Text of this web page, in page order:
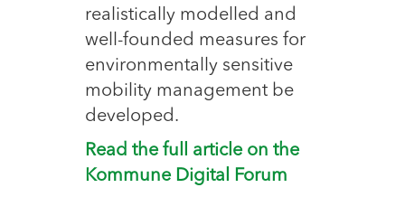
realistically modelled and
well-founded measures for
environmentally sensitive
mobility management be
developed.
Read the full article on the
Kommune Digital Forum